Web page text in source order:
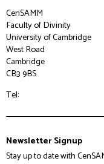
CenSAMM
Faculty of Divinity
University of Cambridge
West Road
Cambridge
CB3 9BS
Tel:
Newsletter Signup
Stay up to date with